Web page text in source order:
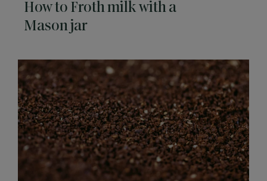
How to Froth milk with a
Mason jar